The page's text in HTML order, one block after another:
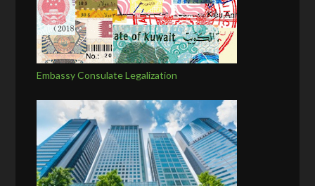
Embassy Consulate Legalization